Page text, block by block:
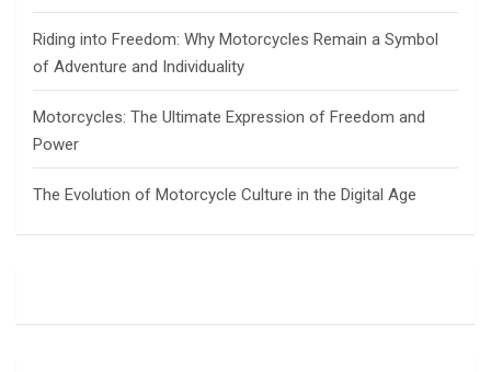
Riding into Freedom: Why Motorcycles Remain a Symbol
of Adventure and Individuality
Motorcycles: The Ultimate Expression of Freedom and
Power
The Evolution of Motorcycle Culture in the Digital Age